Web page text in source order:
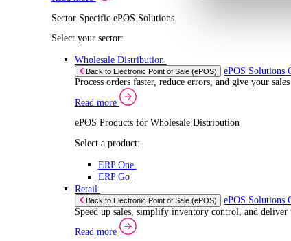
Find
ERP Products for Rental
OnRent One
OnRent Go
OnRent Events
Automotive
Back to Enterprise Resource Planning (ERP)
From inventory control to sales and
Read more
ERP Products for Automotive
Select a product:
Autopart
Autowork One